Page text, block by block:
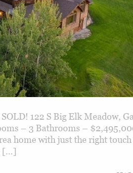
122 S Big Elk Meadow,
– 3 Bathrooms –
home with just the right
[…]